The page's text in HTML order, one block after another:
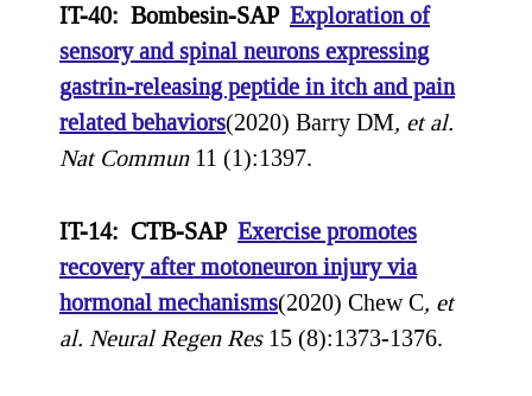
IT-40: Bombesin-SAP Exploration of
sensory and spinal neurons expressing
gastrin-releasing peptide in itch and pain
related behaviors(2020) Barry DM, et al.
Nat Commun11 (1):1397.
IT-14: CTB-SAP Exercise promotes
recovery after motoneuron injury via
hormonal mechanisms(2020) Chew C, et
al. Neural Regen Res15 (8):1373-1376.